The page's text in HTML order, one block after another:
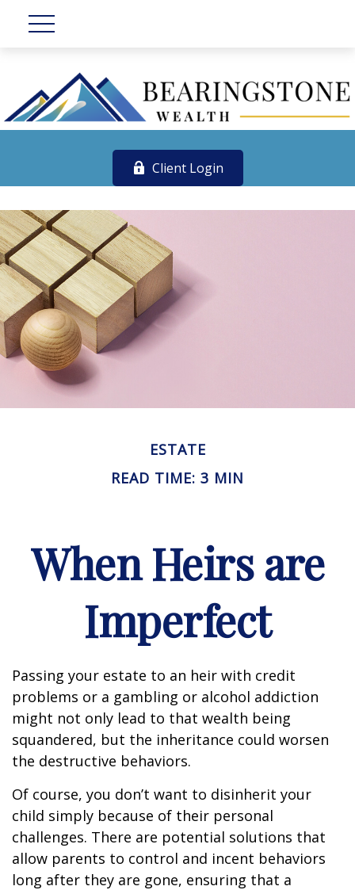
Client Login
ESTATE
READ TIME: 3 MIN
When Heirs are
Imperfect
Passing your estate to an heir with credit
problems or a gambling or alcohol addiction
might not only lead to that wealth being
squandered, but the inheritance could worsen
the destructive behaviors.
Of course, you don’t want to disinherit your
child simply because of their personal
challenges. There are potential solutions that
allow parents to control and incent behaviors
long after they are gone, ensuring that a